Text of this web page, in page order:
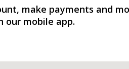
make payments and
our mobile app.